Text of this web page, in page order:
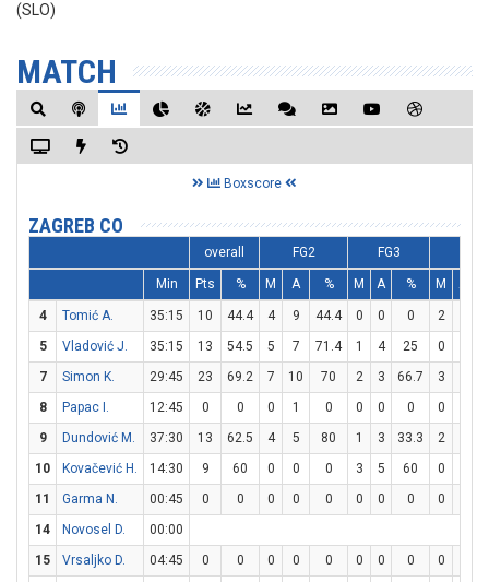
(SLO)
MATCH
Boxscore
ZAGREB CO
overall FG2 FG3
Min Pts % M A % M A % M A
4 Tomić A. 35:15 10 44.4 4 9 44.4 0 0 0 2
5
Vladović J. 35:15 13 54.5 5 7 71.4 1 4 25 0
7
Simon K. 29:45 23 69.2 7 10 70 2 3 66.7 3
8
Papac I. 12:45 0 0 0 1 0 0 0 0 0
9
Dundović M. 37:30 13 62.5 4 5 80 1 3 33.3 2
10
Kovačević H. 14:30 9 60 0 0 0 3 5 60 0
11
Garma N. 00:45 0 0 0 0 0 0 0 0 0
14
Novosel D.
00:00
15
Vrsaljko D. 04:45 0 0 0 0 0 0 0 0 0